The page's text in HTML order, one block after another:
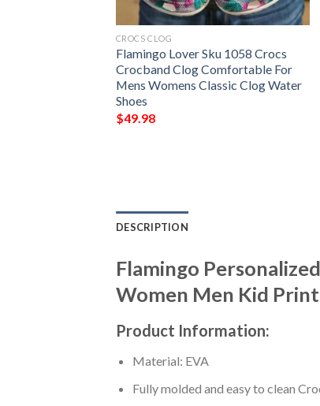
CROCS CLOG
Flamingo Lover Sku 1058 Crocs
Crocband Clog Comfortable For
Mens Womens Classic Clog Water
Shoes
$49.98
DESCRIPTION
Flamingo
Women Men Kid
Product Information:
Material: EVA
Fully molded and easy to clean